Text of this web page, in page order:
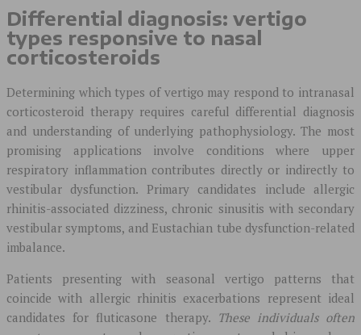
Differential diagnosis: vertigo
types responsive to nasal
corticosteroids
Determining which types of vertigo may respond to intranasal
corticosteroid therapy requires careful differential diagnosis
and understanding of underlying pathophysiology. The most
promising applications involve conditions where upper
respiratory inflammation contributes directly or indirectly to
vestibular dysfunction. Primary candidates include allergic
rhinitis-associated dizziness, chronic sinusitis with secondary
vestibular symptoms, and Eustachian tube dysfunction-related
imbalance.
Patients presenting with seasonal vertigo patterns that
coincide with allergic rhinitis exacerbations represent ideal
candidates for fluticasone therapy. These individuals often